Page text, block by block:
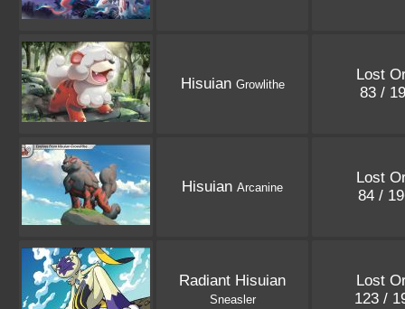
Hisuian Growlithe
Lost
83 /
Hisuian Arcanine
Lost
84 /
Radiant Hisuian
Sneasler
Lost
123 /